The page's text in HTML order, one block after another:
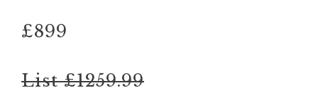
£899
List £1259.99